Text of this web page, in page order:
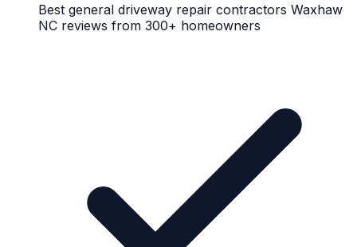
Best general driveway repair contractors Waxhaw
NC reviews from 300+ homeowners